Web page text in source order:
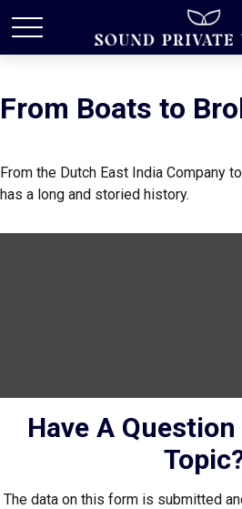
From Boats to
From the Dutch East India Company
has a long and storied history.
Have A
The data on this form is submitted